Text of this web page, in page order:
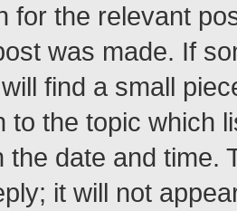
for the relevant
was made. If
find a small
to the topic which
the date and time.
it will not